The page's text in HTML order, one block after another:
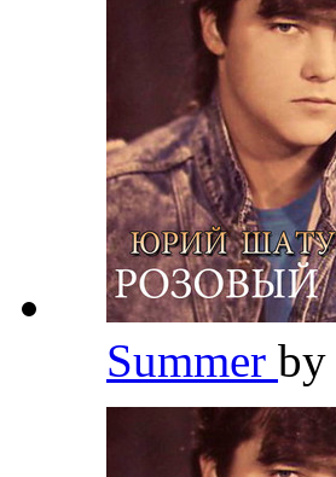
Summer by